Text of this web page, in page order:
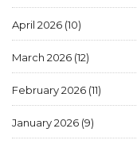
April 2026 (10)
March 2026 (12)
February 2026 (11)
January 2026 (9)